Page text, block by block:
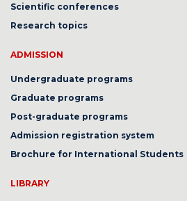
Scientific conferences
Research topics
ADMISSION
Undergraduate programs
Graduate programs
Post-graduate programs
Admission registration system
Brochure for International Students
LIBRARY